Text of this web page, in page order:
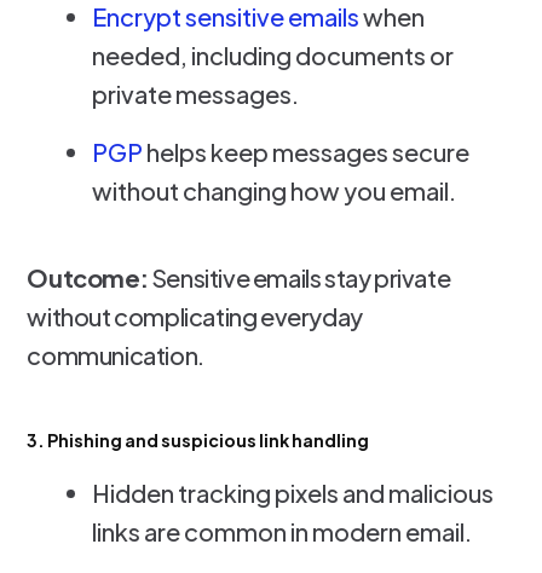
Encrypt sensitive emailswhen
needed, including documents or
private messages.
PGP helps keep messages secure
without changing how you email.
Outcome: Sensitive emails stay private
without complicating everyday
communication.
3. Phishing and suspicious link handling
Hidden tracking pixels and malicious
links are common in modern email.